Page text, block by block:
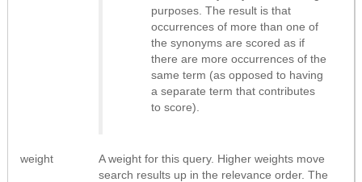
purposes. The result is that
occurrences of more than one of
the synonyms are scored as if
there are more occurrences of the
same term (as opposed to having
a separate term that contributes
to score).
weight
A weight for this query. Higher weights move
search results up in the relevance order. The